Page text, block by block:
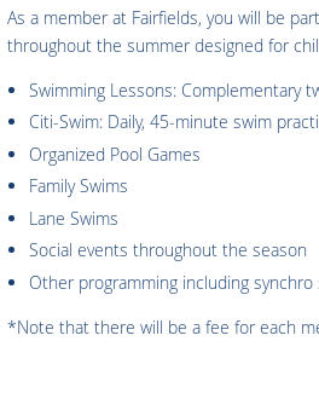
As a member at Fairfields, you will be
throughout the summer designed for
Swimming Lessons: Complementary
Citi-Swim: Daily, 45-minute swim
Organized Pool Games
Family Swims
Lane Swims
Social events throughout the season
Other programming including
*Note that there will be a fee for each